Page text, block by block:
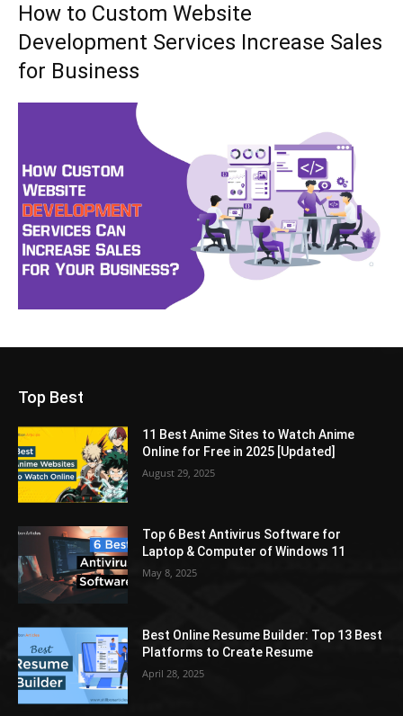
How to Custom Website
Development Services Increase Sales
for Business
Top Best
11 Best Anime Sites to Watch Anime
Online for Free in 2025 [Updated]
August 29, 2025
Top 6 Best Antivirus Software for
Laptop & Computer of Windows 11
May 8, 2025
Best Online Resume Builder: Top 13 Best
Platforms to Create Resume
April 28, 2025